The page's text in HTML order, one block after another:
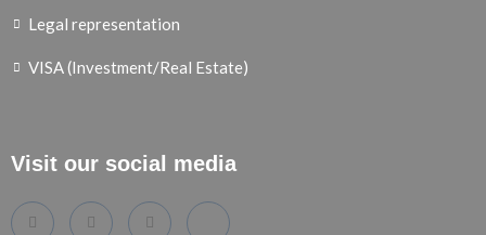
Legal representation
VISA (Investment/Real Estate)
Visit our social media